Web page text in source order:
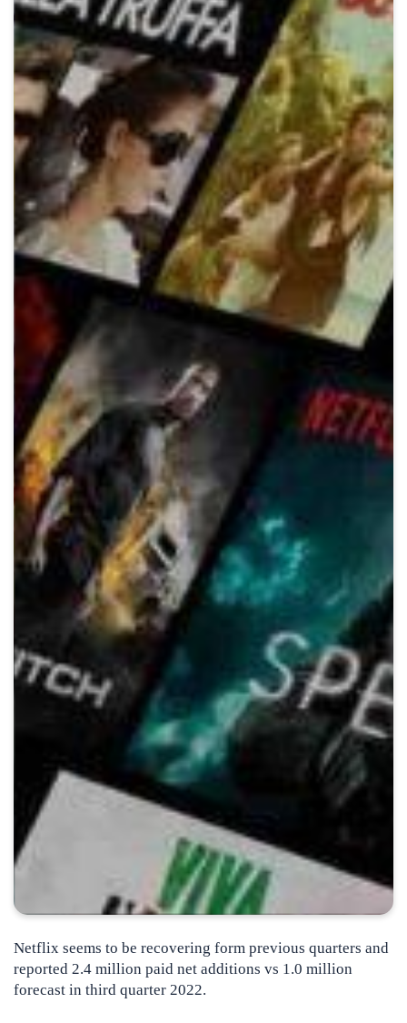
Netflix seems to be recovering form previous quarters and
reported 2.4 million paid net additions vs 1.0 million
forecast in third quarter 2022.